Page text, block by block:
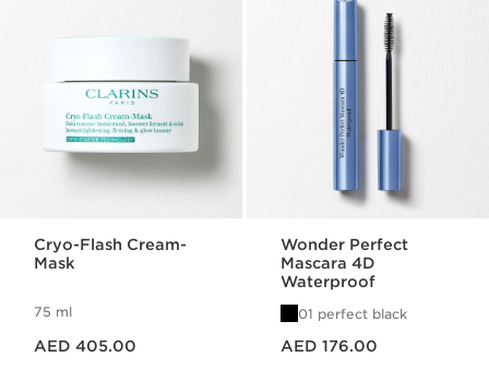
Cryo-Flash Cream-
Mask
75 ml
AED 405.00
Wonder Perfect
Mascara 4D
Waterproof
01 perfect black
AED 176.00